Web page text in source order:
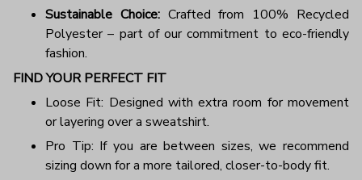
Sustainable Choice:Crafted from 100% Recycled
Polyester – part of our commitment to eco-friendly
fashion.
FIND YOUR PERFECT FIT
Loose Fit: Designed with extra room for movement
or layering over a sweatshirt.
Pro Tip: If you are between sizes, we recommend
sizing down for a more tailored, closer-to-body fit.